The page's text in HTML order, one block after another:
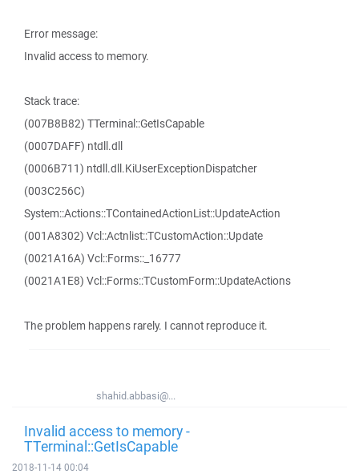
Error message:
Invalid access to memory.
Stack trace:
(007B8B82) TTerminal::GetIsCapable
(0007DAFF) ntdll.dll
(0006B711) ntdll.dll.KiUserExceptionDispatcher
(003C256C)
System::Actions::TContainedActionList::UpdateAction
(001A8302) Vcl::Actnlist::TCustomAction::Update
(0021A16A) Vcl::Forms::_16777
(0021A1E8) Vcl::Forms::TCustomForm::UpdateActions
The problem happens rarely. I cannot reproduce it.
shahid.abbasi@...
Invalid access to memory -
TTerminal::GetIsCapable
2018-11-14 00:04